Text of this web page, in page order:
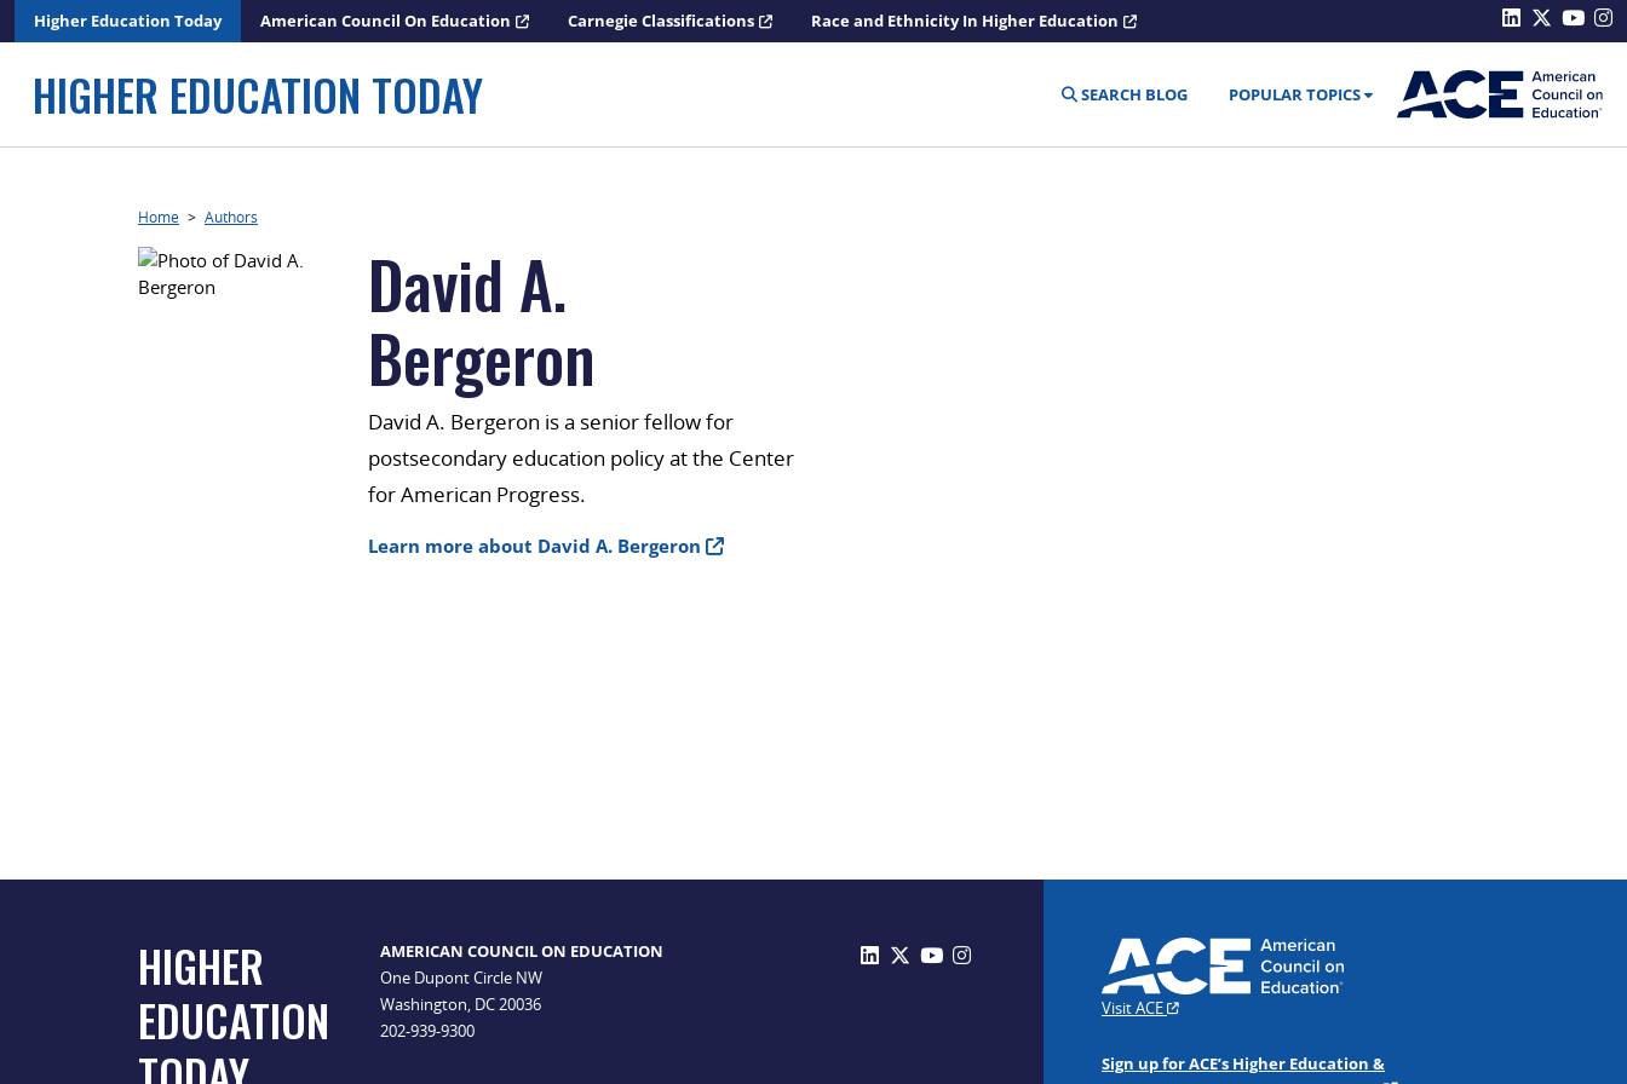
to
Higher Education Today American Council On Education Carnegie Classifications Race and Ethnicity In Higher Education
HIGHER EDUCATION TODAY SEARCH BLOG POPULAR TOPICS
Home > Authors
David A.
Bergeron
David A. Bergeron is a senior fellow for
postsecondary education policy at the Center
for American Progress.
Learn more about David A. Bergeron
HIGHER
EDUCATION
AMERICAN COUNCIL ON EDUCATION
One Dupont Circle NW
Washington, DC 20036
202-939-9300
Visit ACE
Sign up for ACE’s Higher Education &